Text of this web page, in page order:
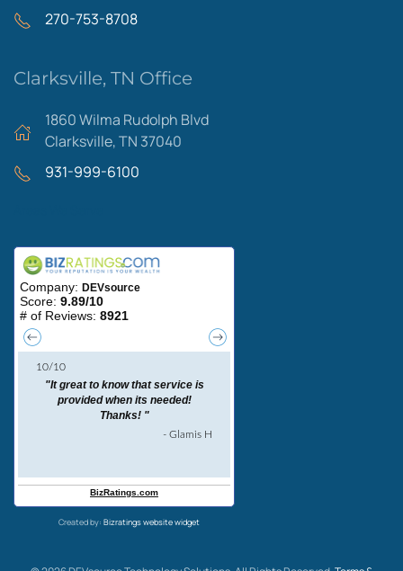
270-753-8708
Clarksville, TN Office
1860 Wilma Rudolph Blvd
Clarksville, TN 37040
931-999-6100
Created by: Bizratings website widget